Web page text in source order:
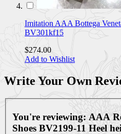
Imitation AAA Bottega
BV301kf15
$274.00
Add to Wishlist
Write Your Own
You're reviewing: AAA
Shoes BV2199-11 Heel